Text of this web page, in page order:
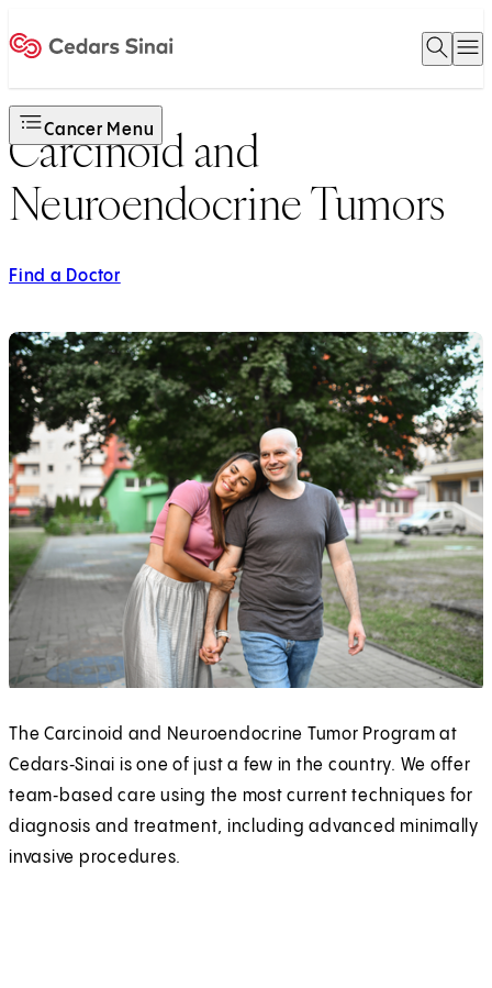
Open
Cancer Menu
Carcinoid and
Neuroendocrine Tumors
Find a Doctor
The Carcinoid and Neuroendocrine Tumor Program at
Cedars‑Sinai is one of just a few in the country. We offer
team‑based care using the most current techniques for
diagnosis and treatment, including advanced minimally
invasive procedures.